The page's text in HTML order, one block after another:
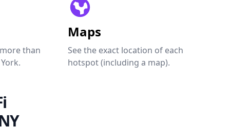
than
Maps
See the exact location of each
hotspot (including a map).